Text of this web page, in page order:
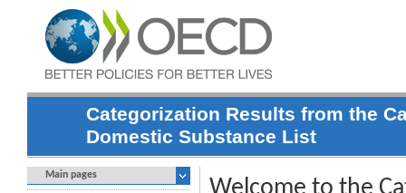
Categorization Results from the
Domestic Substance List
Main pages